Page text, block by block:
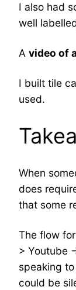
I also had
well
A video of
I built tile
used.
When
does
that some
The flow
> Youtube
speaking
could be